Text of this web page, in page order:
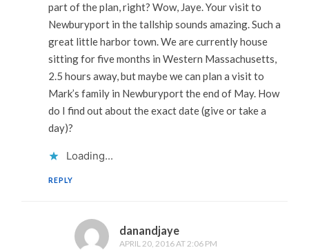
part of the plan, right? Wow, Jaye. Your visit to
Newburyport in the tallship sounds amazing. Such a
great little harbor town. We are currently house
sitting for five months in Western Massachusetts,
2.5 hours away, but maybe we can plan a visit to
Mark’s family in Newburyport the end of May. How
do I find out about the exact date (give or take a
day)?
Loading...
REPLY
danandjaye
APRIL 20, 2016 AT 2:06 PM